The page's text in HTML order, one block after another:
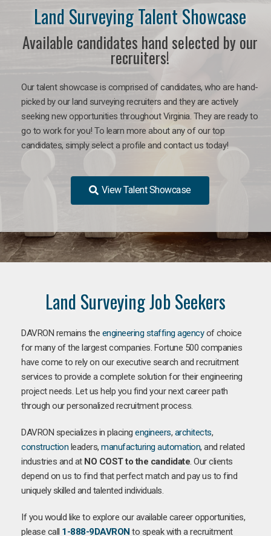
Land Surveying Talent Showcase
Available candidates hand selected by our
recruiters!
Our talent showcase is comprised of candidates, who are hand-
picked by our land surveying recruiters and they are actively
seeking new opportunities throughout Virginia. They are ready to
go to work for you! To learn more about any of our top
candidates, simply select a profile and contact us today!
View Talent Showcase
Land Surveying Job Seekers
DAVRON remains the engineering staffing agencyof choice
for many of the largest companies. Fortune 500 companies
have come to rely on our executive search and recruitment
services to provide a complete solution for their engineering
project needs. Let us help you find your next career path
through our personalized recruitment process.
DAVRON specializes in placing engineers, architects,
construction leaders, manufacturing automation, and related
industries and at NO COST to the candidate. Our clients
depend on us to find that perfect match and pay us to find
uniquely skilled and talented individuals.
If you would like to explore our available career opportunities,
please call 1-888-9DAVRON to speak with a recruitment